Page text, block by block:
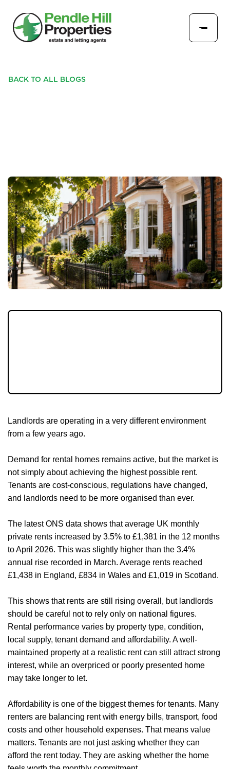
BACK TO ALL BLOGS
Landlords are operating in a very different environment
from a few years ago.
Demand for rental homes remains active, but the market is
not simply about achieving the highest possible rent.
Tenants are cost-conscious, regulations have changed,
and landlords need to be more organised than ever.
The latest ONS data shows that average UK monthly
private rents increased by 3.5% to £1,381 in the 12 months
to April 2026. This was slightly higher than the 3.4%
annual rise recorded in March. Average rents reached
£1,438 in England, £834 in Wales and £1,019 in Scotland.
This shows that rents are still rising overall, but landlords
should be careful not to rely only on national figures.
Rental performance varies by property type, condition,
local supply, tenant demand and affordability. A well-
maintained property at a realistic rent can still attract strong
interest, while an overpriced or poorly presented home
may take longer to let.
Affordability is one of the biggest themes for tenants. Many
renters are balancing rent with energy bills, transport, food
costs and other household expenses. That means value
matters. Tenants are not just asking whether they can
afford the rent today. They are asking whether the home